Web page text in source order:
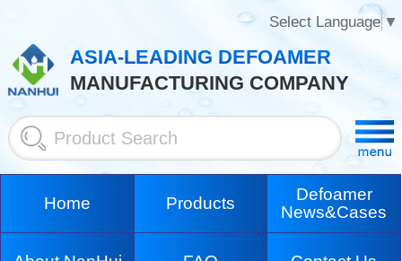
Select Language▼
ASIA-LEADING DEFOAMER
MANUFACTURING COMPANY
Home Products
Defoamer
News&Cases